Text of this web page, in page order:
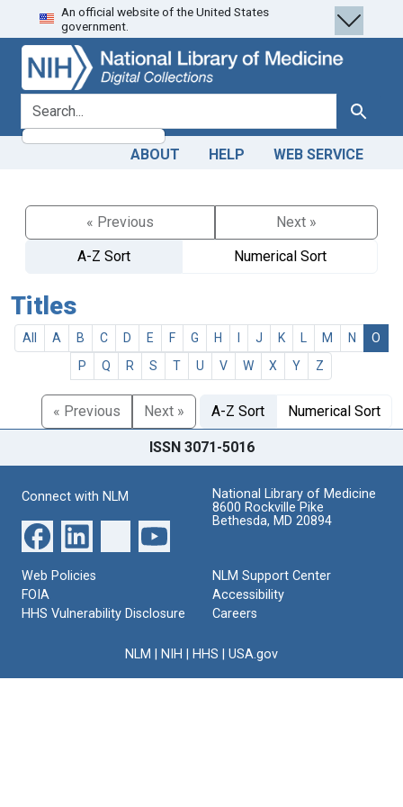
Skip
to
search
Skip to
main
content
An official website of the United States
government.
search for Search
ABOUT HELP WEB SERVICE
« Previous
Next »
A-Z Sort
Numerical Sort
Titles
All A B C D E F G H J K M N
O
P
Q R S T U V W X Y Z
« Previous Next » A-Z Sort Numerical Sort
ISSN 3071-5016
Connect with NLM
National Library of Medicine
8600 Rockville Pike
Bethesda, MD 20894
Web Policies
FOIA
HHS Vulnerability Disclosure
NLM Support Center
Accessibility
Careers
NLM NIH HHS USA.gov